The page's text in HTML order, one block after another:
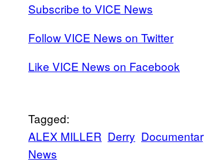
Subscribe to VICE News
Follow VICE News on Twitter
Like VICE News on Facebook
Tagged:
ALEX MILLER Derry
News